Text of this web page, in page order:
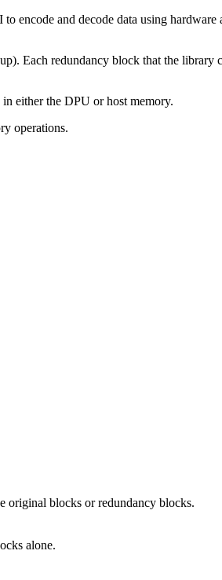
to encode and decode data using
Each redundancy block that the library
either the DPU or host memory.
operations.
original blocks or redundancy blocks.
alone.